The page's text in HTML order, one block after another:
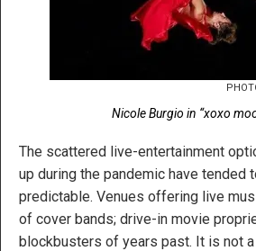
Nicole Burgio in “xoxo
The scattered live-entertainment
up during the pandemic have tended
predictable. Venues offering live
of cover bands; drive-in movie
blockbusters of years past. It is not